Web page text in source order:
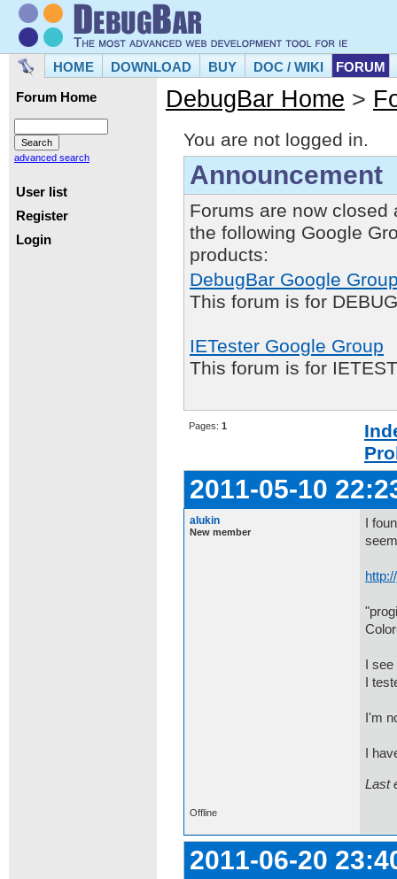
HOME DOWNLOAD BUY DOC / WIKI FORUM
Forum Home
advanced search
User list
Register
Login
DebugBar Home >
You are not logged in.
Announcement
Forums are now closed
the following Google
products:
DebugBar Google
This forum is for
IETester Google Group
This forum is for
Pages: 1
2011-05-10
alukin
New member
I
I
I
I'm
I
Last
Offline
2011-06-20